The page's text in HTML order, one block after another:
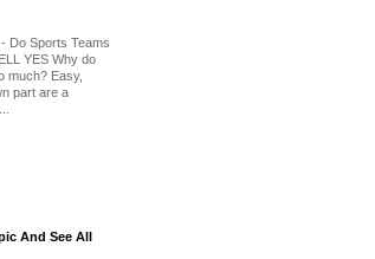
- Do Sports Teams
YES Why do
much? Easy,
part are a
And See All